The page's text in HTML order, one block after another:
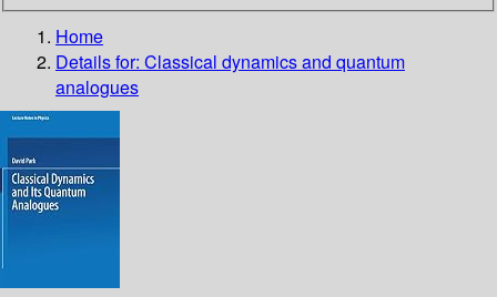
Home
Details for: Classical dynamics and quantum
analogues